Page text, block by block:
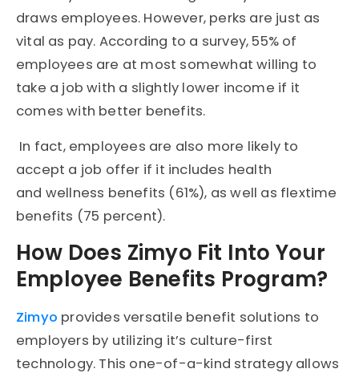
draws employees. However, perks are just as
vital as pay. According to a survey, 55% of
employees are at most somewhat willing to
take a job with a slightly lower income if it
comes with better benefits.
In fact, employees are also more likely to
accept a job offer if it includes health
and wellness benefits (61%), as well as flextime
benefits (75 percent).
How Does Zimyo Fit Into Your
Employee Benefits Program?
Zimyo provides versatile benefit solutions to
employers by utilizing it’s culture-first
technology. This one-of-a-kind strategy allows